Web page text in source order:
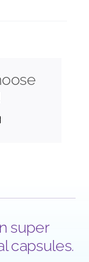
Email
super
capsules.